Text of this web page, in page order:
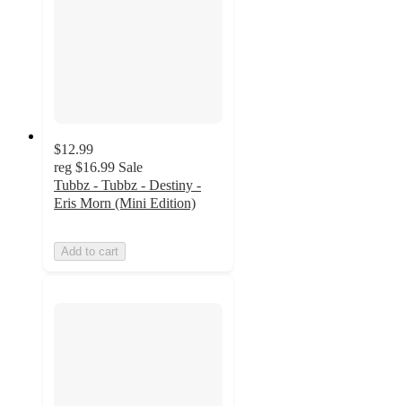
$12.99
reg $16.99 Sale
Tubbz - Tubbz - Destiny -
Eris Morn (Mini Edition)
Add to cart